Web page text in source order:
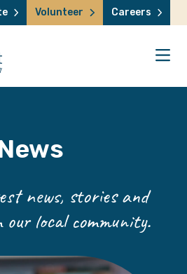
Volunteer Careers
news, stories and
our local community.